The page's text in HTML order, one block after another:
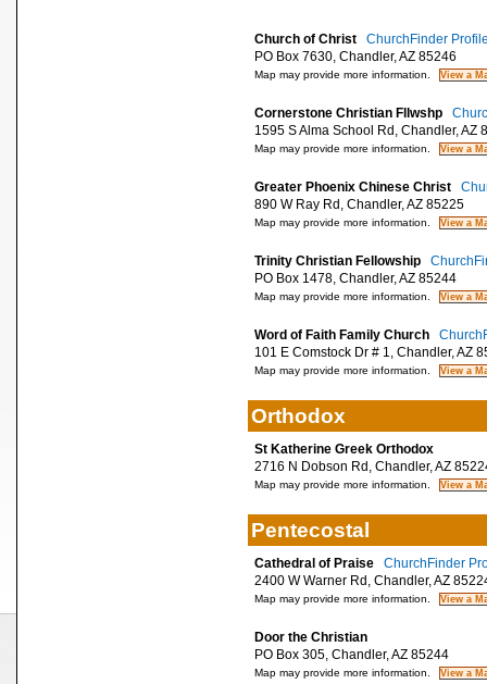
Church of Christ
ChurchFinder
PO Box 7630, Chandler, AZ 85246
Map may provide more information.
Cornerstone Christian Fllwshp
1595 S Alma School Rd, Chandler, AZ
Map may provide more information.
Greater Phoenix Chinese Christ
890 W Ray Rd, Chandler, AZ 85225
Map may provide more information.
Trinity Christian Fellowship
PO Box 1478, Chandler, AZ 85244
Map may provide more information.
Word of Faith Family Church
101 E Comstock Dr # 1, Chandler, AZ
Map may provide more information.
Orthodox
St Katherine Greek Orthodox
2716 N Dobson Rd, Chandler, AZ
Map may provide more information.
Pentecostal
Cathedral of Praise
ChurchFinder
2400 W Warner Rd, Chandler, AZ
Map may provide more information.
Door the Christian
PO Box 305, Chandler, AZ 85244
Map may provide more information.